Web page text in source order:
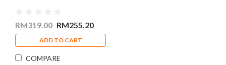
RM319.00 RM255.20
ADD TO CART
COMPARE